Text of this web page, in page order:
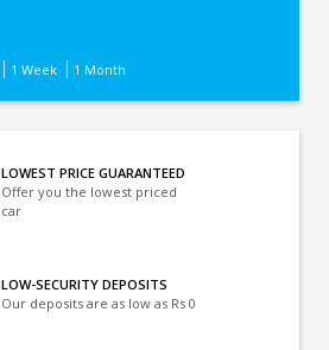
1 Week 1 Month
LOWEST PRICE GUARANTEED
Offer you the lowest priced
car
LOW-SECURITY DEPOSITS
Our deposits are as low as Rs 0